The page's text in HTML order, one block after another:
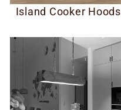
Island Cooker Hoods